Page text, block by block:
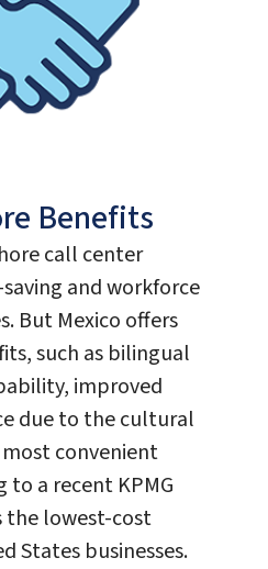
Benefits
call center
and workforce
But Mexico offers
such as bilingual
improved
due to the cultural
convenient
to a recent KPMG
the lowest-cost
States businesses.